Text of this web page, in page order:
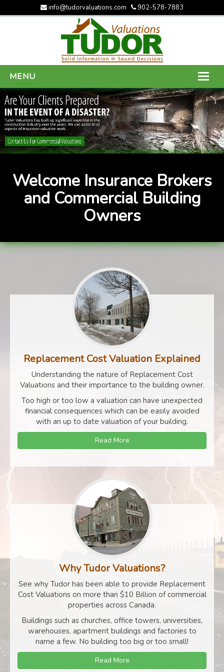
info@tudorvaluations.com 902-578-7883
MENU
HOME
ABOUT US
SERVICES
CONTACT US
Welcome Insurance Brokers
and Commercial Building
Owners
Replacement Cost Valuation Explained
Understanding the nature of Replacement Cost
Valuations and their importance to the building owner.
Too high or too low a valuation can have unexpected
financial consequences which can be easily avoided
with an up to date valuation of your building.
Read More
Why Tudor Valuations?
See why Tudor has been able to provide Replacement
Cost Valuations on more than $10 Billion of commercial
properties across Canada.
Buildings such as churches, office towers, universities,
warehouses, apartment buildings and factories to
name a few. No building too big or too small!
Read More